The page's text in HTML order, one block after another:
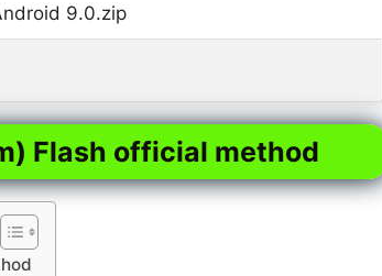
9.0.zip
Flash official method